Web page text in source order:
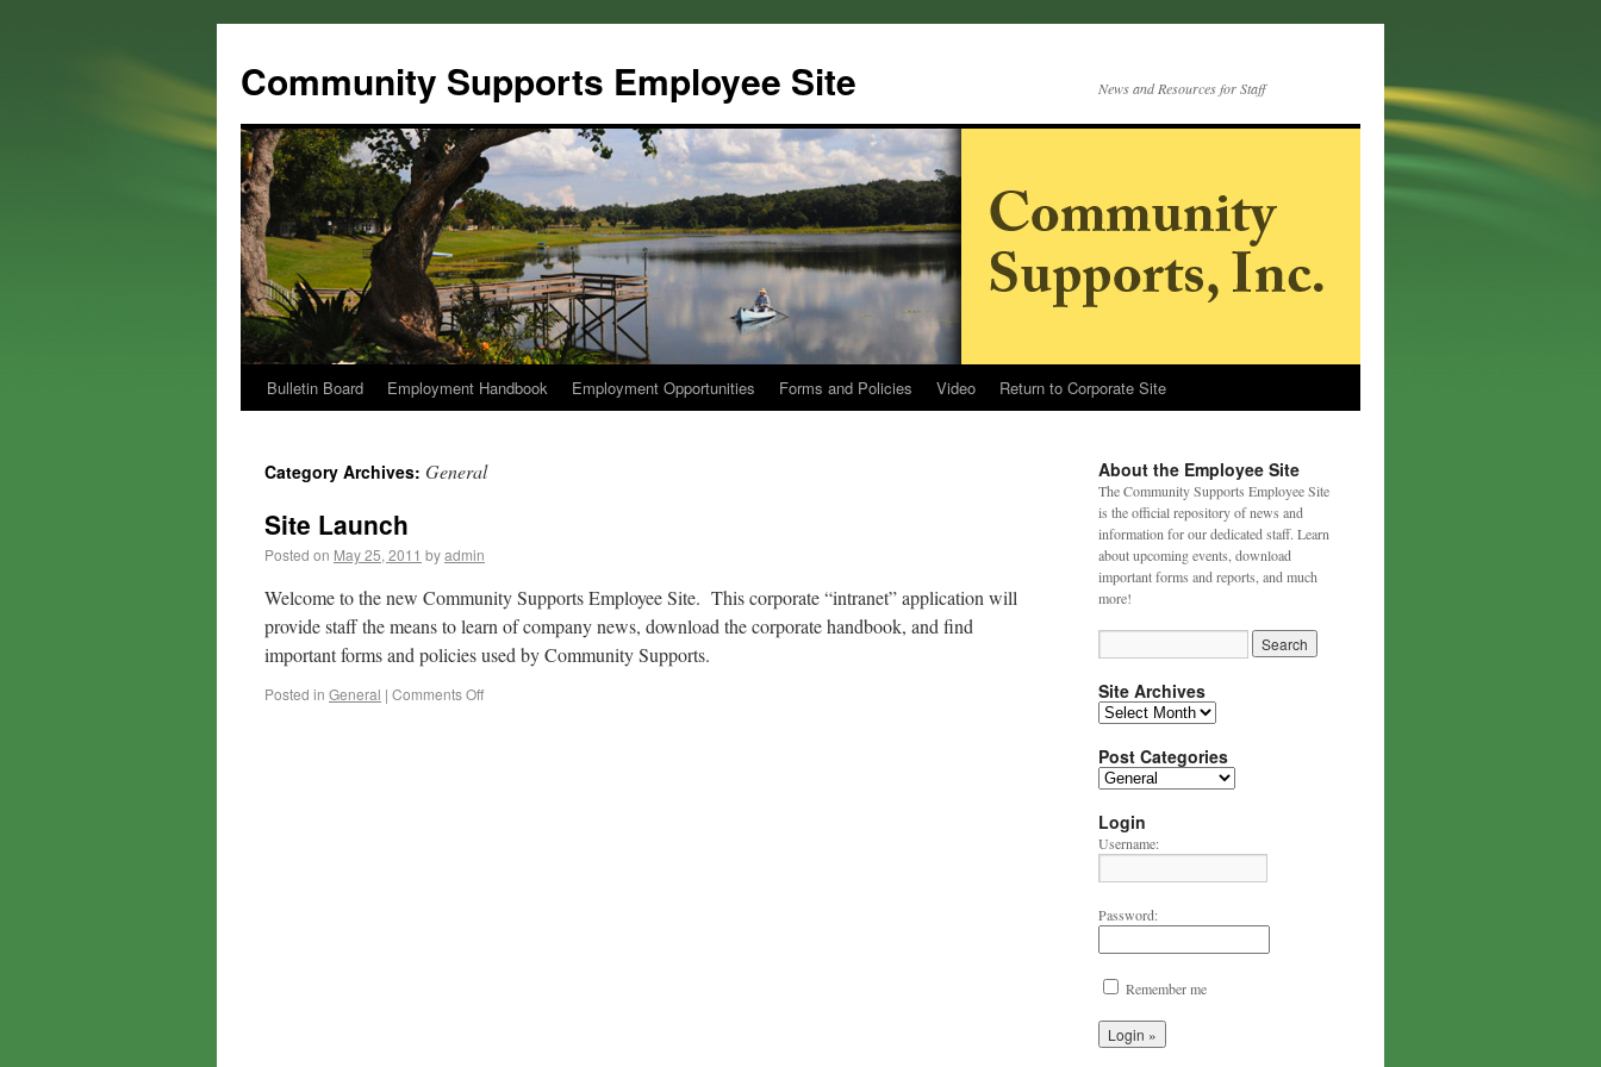
Community Supports Employee Site News and Resources for Staff
Bulletin Board Employment Handbook Employment Opportunities Forms and Policies Video Return to Corporate Site
Category Archives: General
Site Launch
Posted on May 25, 2011 byadmin
Welcome to the new Community Supports Employee Site. This corporate “intranet” application will
provide staff the means to learn of company news, download the corporate handbook, and find
important forms and policies used by Community Supports.
Posted in General | Comments Off
About the Employee Site
The Community Supports Employee Site
is the official repository of news and
information for our dedicated staff. Learn
about upcoming events, download
important forms and reports, and much
more!
Site Archives
Post Categories
Login
Username:
Password:
Remember me